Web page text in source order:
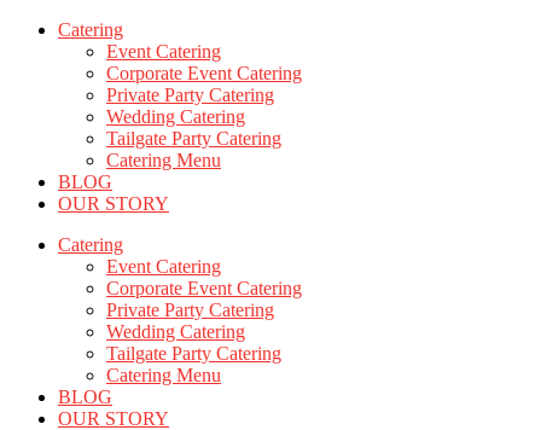
Catering
Event Catering
Corporate Event Catering
Private Party Catering
Wedding Catering
Tailgate Party Catering
Catering Menu
BLOG
OUR STORY
Catering
Event Catering
Corporate Event Catering
Private Party Catering
Wedding Catering
Tailgate Party Catering
Catering Menu
BLOG
OUR STORY